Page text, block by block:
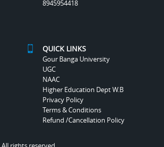
8945954418
QUICK LINKS
Gour Banga University
UGC
NAAC
Higher Education Dept W.B
Privacy Policy
Terms & Conditions
Refund /Cancellation Policy